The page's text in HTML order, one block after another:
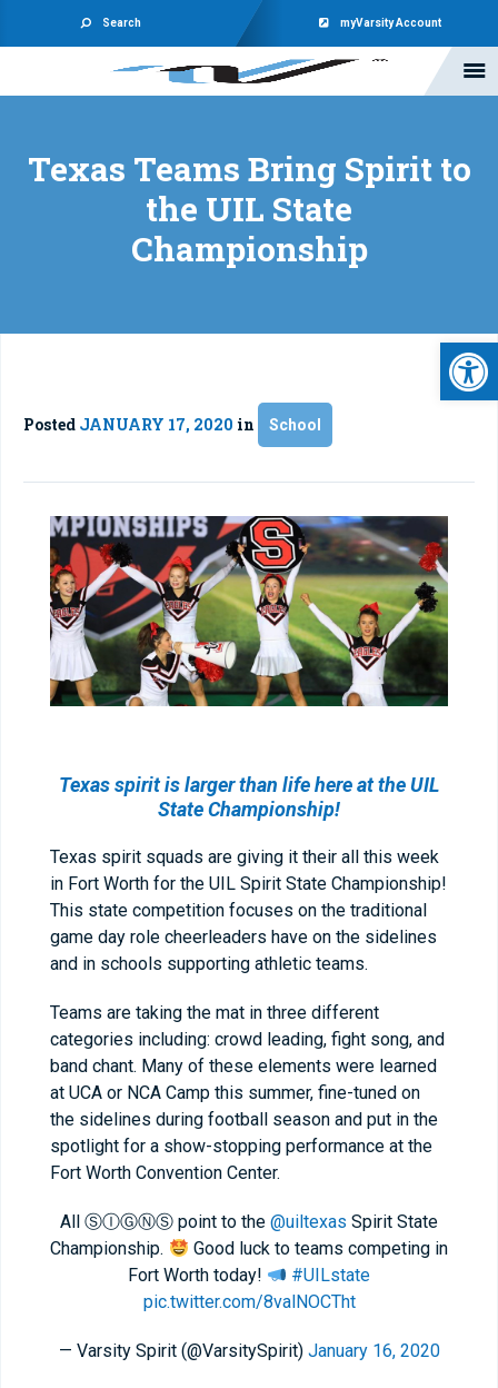
Search myVarsity Account
Texas Teams Bring Spirit to
the UIL State
Championship
Posted JANUARY 17, 2020 in School
Texas spirit is larger than life here at the UIL
State Championship!
Texas spirit squads are giving it their all this week
in Fort Worth for the UIL Spirit State Championship!
This state competition focuses on the traditional
game day role cheerleaders have on the sidelines
and in schools supporting athletic teams.
Teams are taking the mat in three different
categories including: crowd leading, fight song, and
band chant. Many of these elements were learned
at UCA or NCA Camp this summer, fine-tuned on
the sidelines during football season and put in the
spotlight for a show-stopping performance at the
Fort Worth Convention Center.
All ⓈⒾⒼⓃⓈ point to the @uiltexas Spirit State
Championship.
Good luck to teams competing in
Fort Worth today!
#UILstate
pic.twitter.com/8valNOCTht
— Varsity Spirit (@VarsitySpirit) January 16, 2020